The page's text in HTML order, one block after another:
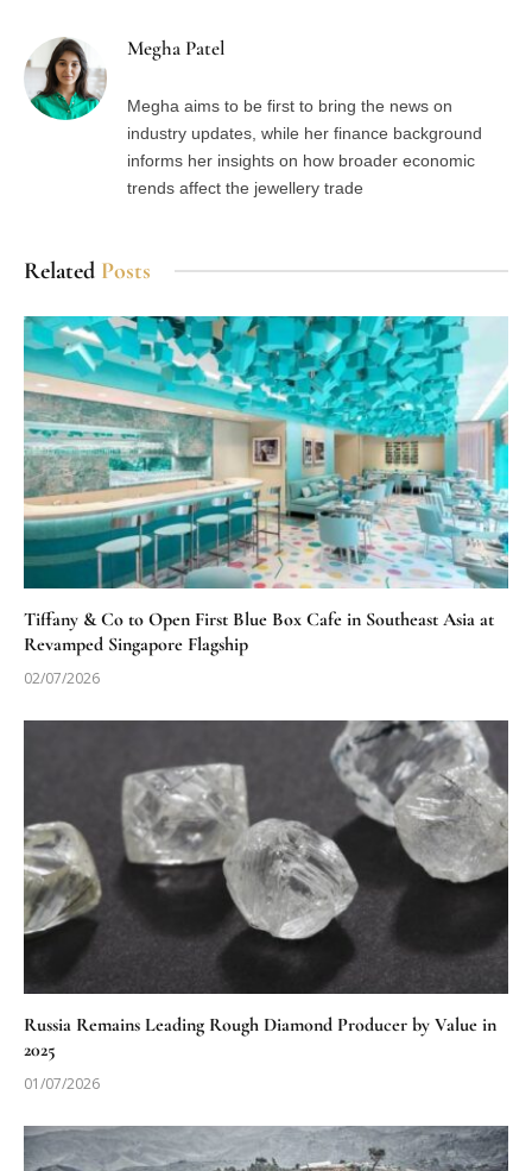
Megha Patel
Megha aims to be first to bring the news on
industry updates, while her finance background
informs her insights on how broader economic
trends affect the jewellery trade
Related Posts
Tiffany & Co to Open First Blue Box Cafe in Southeast Asia at
Revamped Singapore Flagship
02/07/2026
Russia Remains Leading Rough Diamond Producer by Value in
2025
01/07/2026